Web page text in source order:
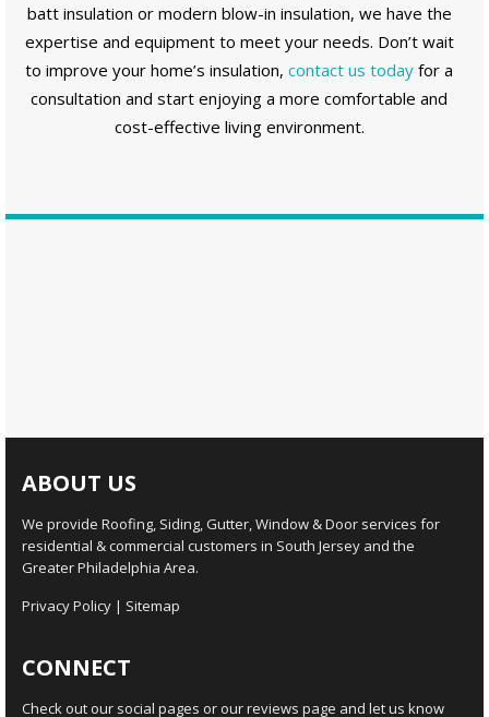
batt insulation or modern blow-in insulation, we have the
expertise and equipment to meet your needs. Don’t wait
to improve your home’s insulation, contact us today for a
consultation and start enjoying a more comfortable and
cost-effective living environment.
ABOUT US
We provide Roofing, Siding, Gutter, Window & Door services for
residential & commercial customers in South Jersey and the
Greater Philadelphia Area.
Privacy Policy | Sitemap
CONNECT
Check out our social pages or our reviews page and let us know